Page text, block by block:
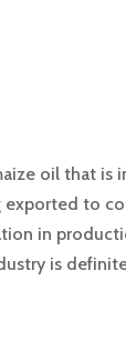
oil that is
to
in
is